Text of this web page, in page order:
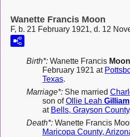
Wanette Francis Moon
F, b. 21 February 1921, d. 12
Birth*: Wanette Francis Moon
February 1921 at
Texas.
Marriage*: She married
son ofOllie Leah Gilliam
at Bells, Grayson
Death*: Wanette Francis
Maricopa County,